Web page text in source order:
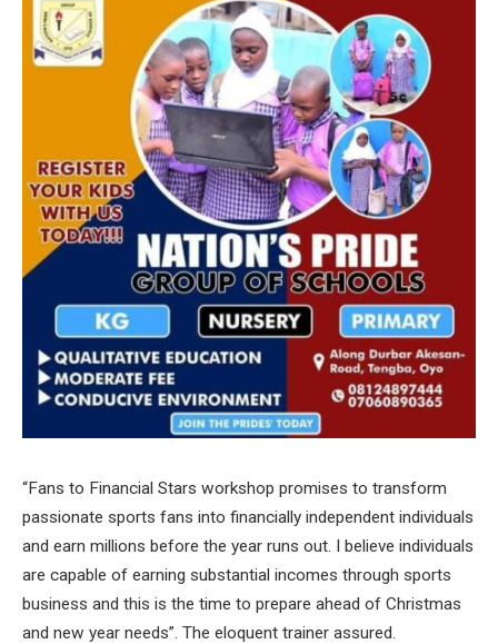
“Fans to Financial Stars workshop promises to transform
passionate sports fans into financially independent individuals
and earn millions before the year runs out. I believe individuals
are capable of earning substantial incomes through sports
business and this is the time to prepare ahead of Christmas
and new year needs”. The eloquent trainer assured.